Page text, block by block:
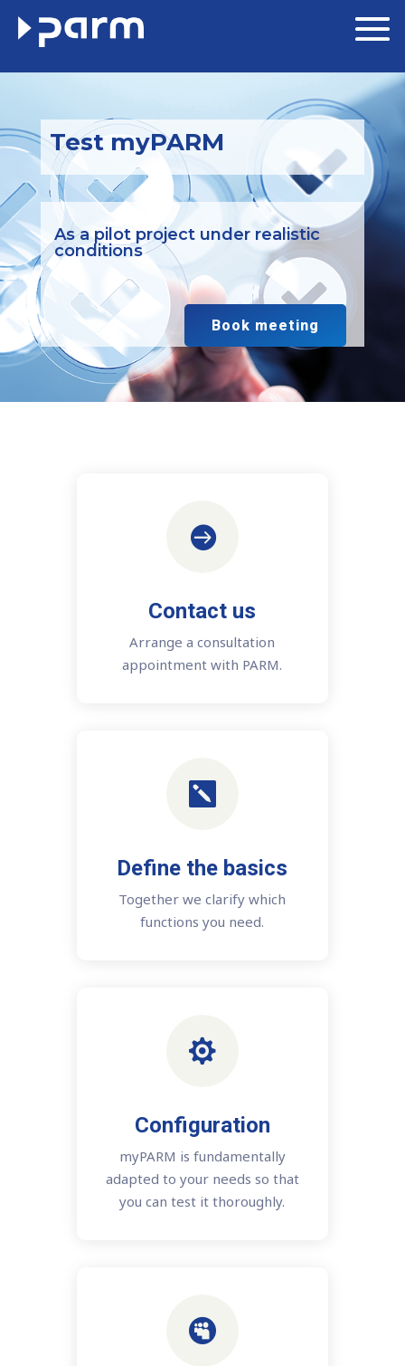
Test myPARM
As a pilot project under realistic
conditions
Book meeting

Contact us
Arrange a consultation
appointment with PARM.

Define the basics
Together we clarify which
functions you need.

Configuration
myPARM is fundamentally
adapted to your needs so that
you can test it thoroughly.
